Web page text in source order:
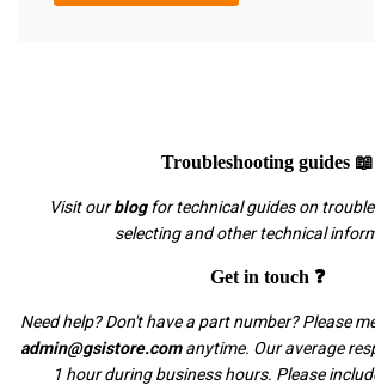
Troubleshooting guides 📖
Visit ourblogfor technical guides on
selecting and other technical
Get in touch ❓
Need help? Don't have a part number? Please
admin@gsistore.comanytime. Our average
1 hour during business hours. Please